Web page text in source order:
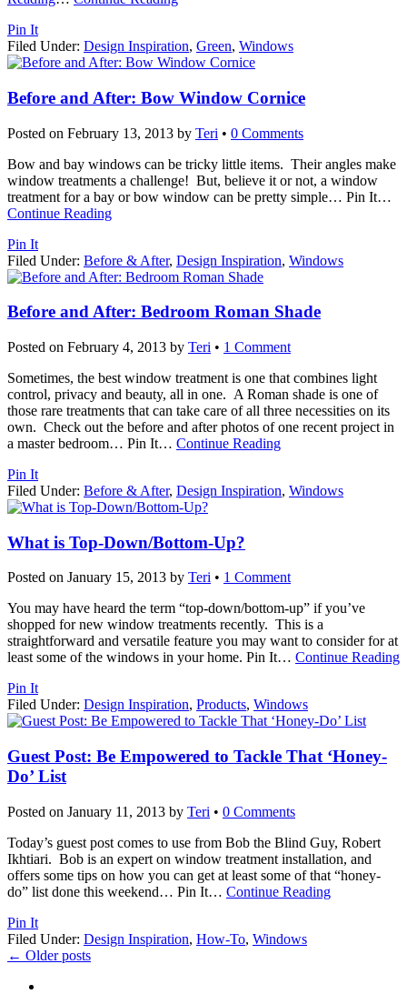
Pin It
Filed Under: Design Inspiration, Green, Windows
Before and After: Bow Window Cornice
Posted on February 13, 2013 by Teri • 0 Comments
Bow and bay windows can be tricky little items. Their angles make
window treatments a challenge! But, believe it or not, a window
treatment for a bay or bow window can be pretty simple… Pin It…
Continue Reading
Pin It
Filed Under: Before & After, Design Inspiration, Windows
Before and After: Bedroom Roman Shade
Posted on February 4, 2013 by Teri • 1 Comment
Sometimes, the best window treatment is one that combines light
control, privacy and beauty, all in one. A Roman shade is one of
those rare treatments that can take care of all three necessities on its
own. Check out the before and after photos of one recent project in
a master bedroom… Pin It… Continue Reading
Pin It
Filed Under: Before & After, Design Inspiration, Windows
What is Top-Down/Bottom-Up?
Posted on January 15, 2013 by Teri • 1 Comment
You may have heard the term “top-down/bottom-up” if you’ve
shopped for new window treatments recently. This is a
straightforward and versatile feature you may want to consider for at
least some of the windows in your home. Pin It… Continue Reading
Pin It
Filed Under: Design Inspiration, Products, Windows
Guest Post: Be Empowered to Tackle That ‘Honey-
Do’ List
Posted on January 11, 2013 by Teri • 0 Comments
Today’s guest post comes to use from Bob the Blind Guy, Robert
Ikhtiari. Bob is an expert on window treatment installation, and
offers some tips on how you can get at least some of that “honey-
do” list done this weekend… Pin It… Continue Reading
Pin It
Filed Under: Design Inspiration, How-To, Windows
← Older posts